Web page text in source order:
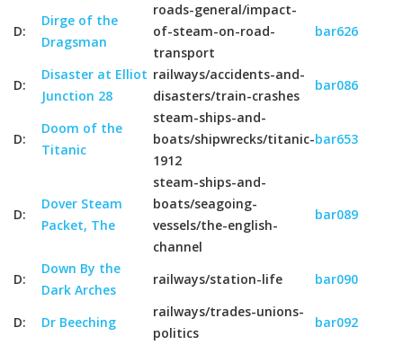
D:
Dirge of the
Dragsman
roads-general/impact-
of-steam-on-road-
transport
bar626
D:
Disaster at Elliot
Junction 28
railways/accidents-and-
disasters/train-crashes
bar086
D:
Doom of the
Titanic
steam-ships-and-
boats/shipwrecks/titanic-
1912
bar653
D:
Dover Steam
Packet, The
steam-ships-and-
boats/seagoing-
vessels/the-english-
channel
bar089
D:
Down By the
Dark Arches
railways/station-life bar090
D: Dr Beeching
railways/trades-unions-
politics
bar092